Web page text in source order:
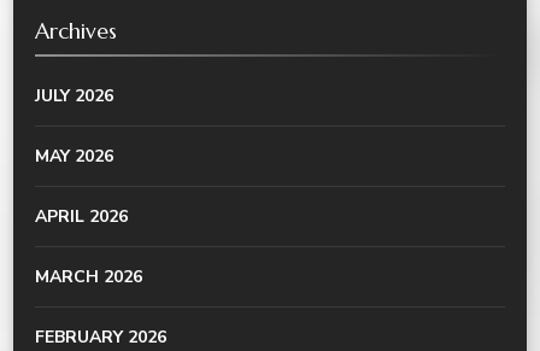
Archives
JULY 2026
MAY 2026
APRIL 2026
MARCH 2026
FEBRUARY 2026